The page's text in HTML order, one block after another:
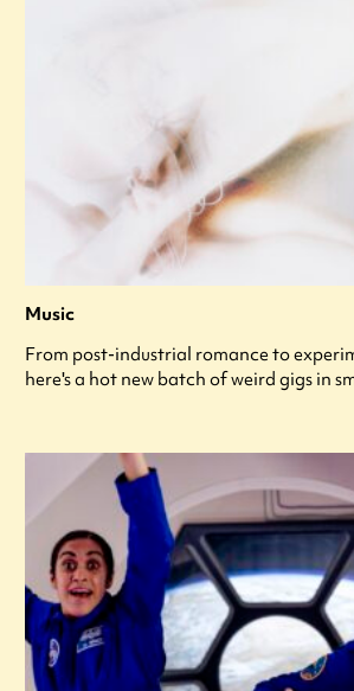
Music
From post-industrial romance to
here's a hot new batch of weird gigs in